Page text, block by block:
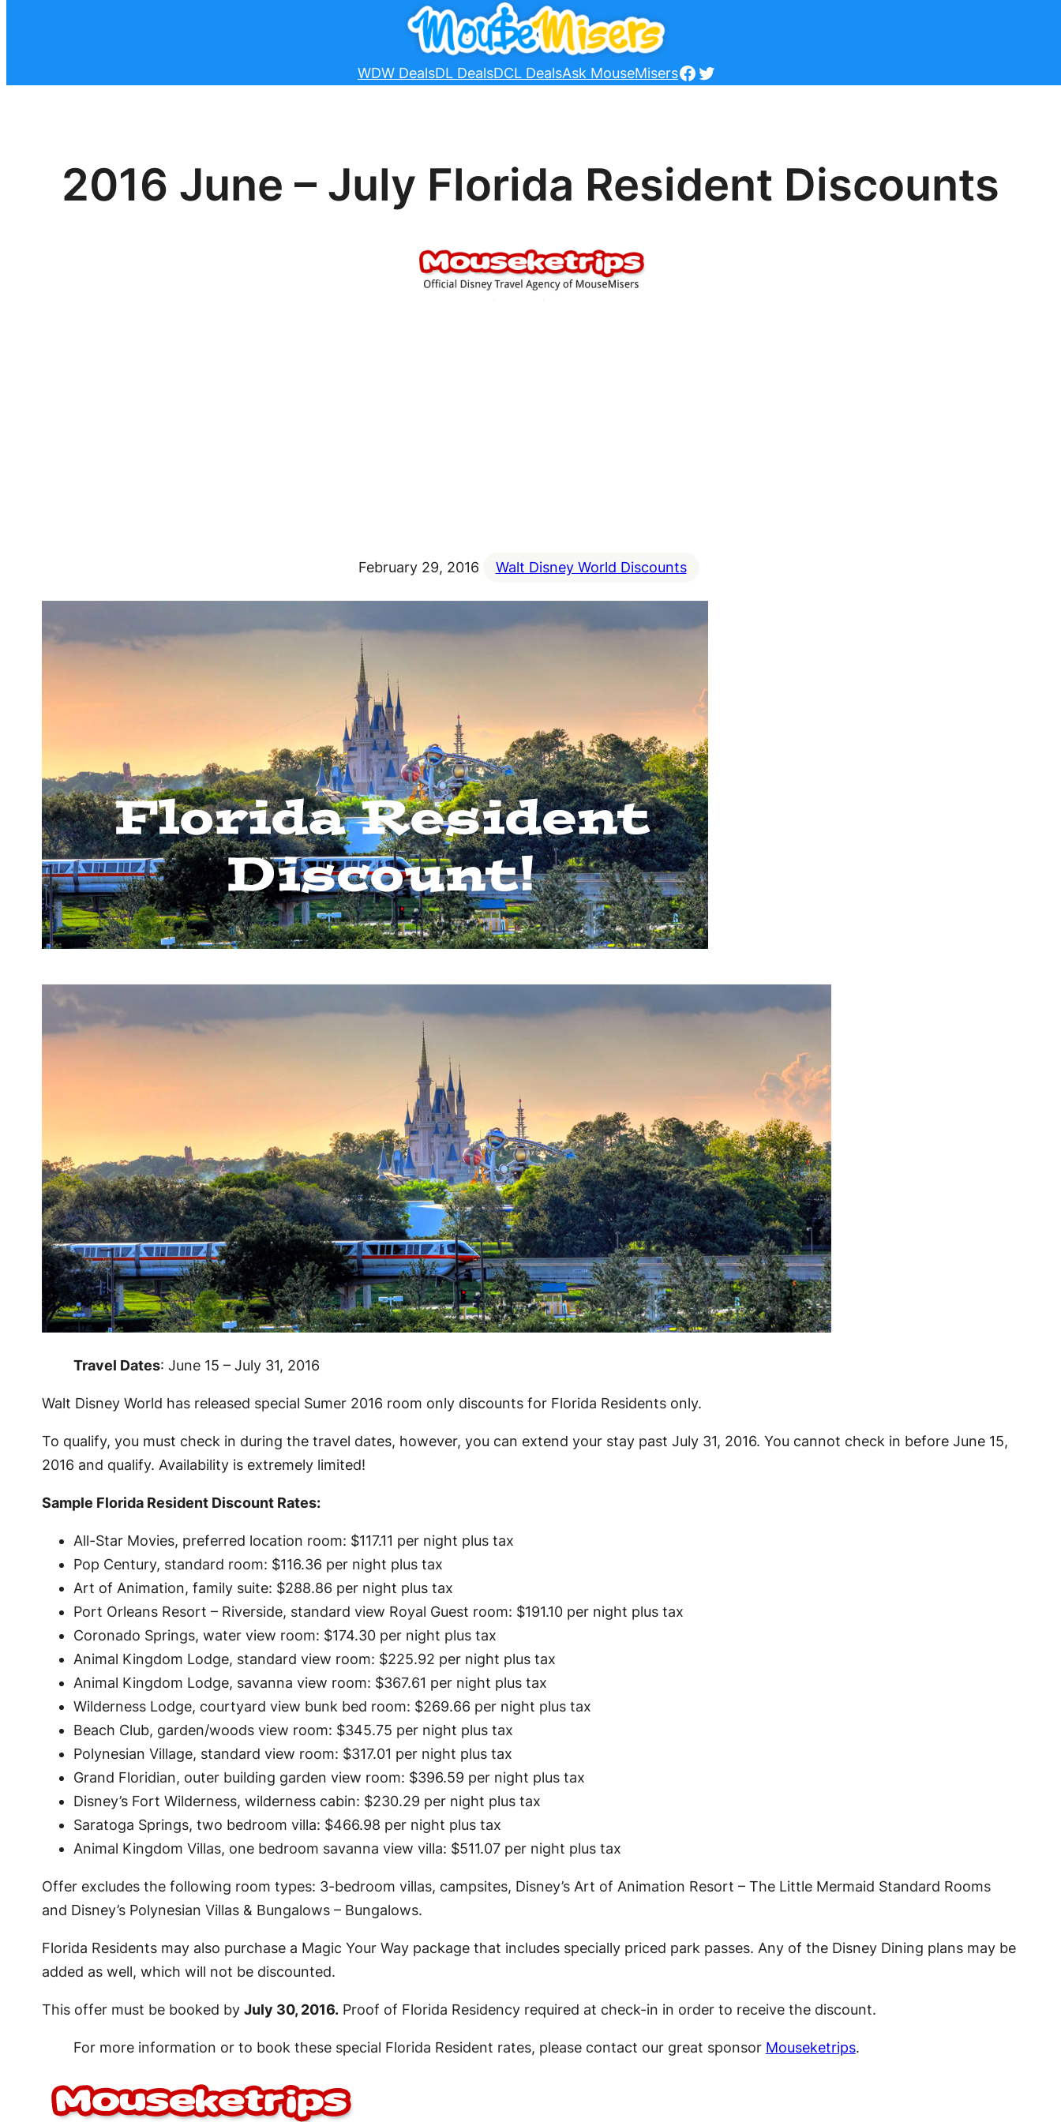
WDW DealsDL DealsDCL DealsAsk MouseMisersFacebook
Twitter
2016 June – July Florida Resident Discounts
February 29, 2016 Walt Disney World Discounts
Travel Dates: June 15 – July 31, 2016
Walt Disney World has released special Sumer 2016 room only discounts for Florida Residents only.
To qualify, you must check in during the travel dates, however, you can extend your stay past July 31, 2016. You cannot check in before June 15,
2016 and qualify. Availability is extremely limited!
Sample Florida Resident Discount Rates:
All-Star Movies, preferred location room: $117.11 per night plus tax
Pop Century, standard room: $116.36 per night plus tax
Art of Animation, family suite: $288.86 per night plus tax
Port Orleans Resort – Riverside, standard view Royal Guest room: $191.10 per night plus tax
Coronado Springs, water view room: $174.30 per night plus tax
Animal Kingdom Lodge, standard view room: $225.92 per night plus tax
Animal Kingdom Lodge, savanna view room: $367.61 per night plus tax
Wilderness Lodge, courtyard view bunk bed room: $269.66 per night plus tax
Beach Club, garden/woods view room: $345.75 per night plus tax
Polynesian Village, standard view room: $317.01 per night plus tax
Grand Floridian, outer building garden view room: $396.59 per night plus tax
Disney’s Fort Wilderness, wilderness cabin: $230.29 per night plus tax
Saratoga Springs, two bedroom villa: $466.98 per night plus tax
Animal Kingdom Villas, one bedroom savanna view villa: $511.07 per night plus tax
Offer excludes the following room types: 3-bedroom villas, campsites, Disney’s Art of Animation Resort – The Little Mermaid Standard Rooms
and Disney’s Polynesian Villas & Bungalows – Bungalows.
Florida Residents may also purchase a Magic Your Way package that includes specially priced park passes. Any of the Disney Dining plans may be
added as well, which will not be discounted.
This offer must be booked by July 30, 2016.Proof of Florida Residency required at check-in in order to receive the discount.
For more information or to book these special Florida Resident rates, please contact our great sponsor Mouseketrips.